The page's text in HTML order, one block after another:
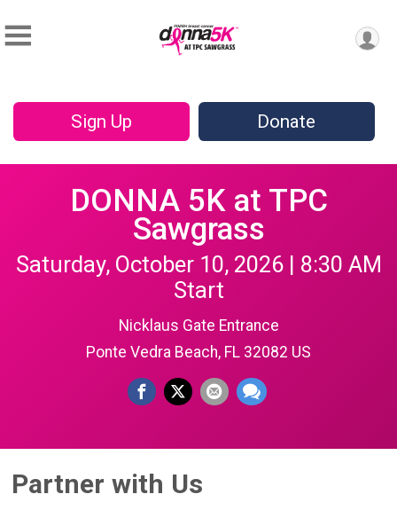
Sign Up Donate
DONNA 5K at TPC
Sawgrass
Saturday, October 10, 2026 | 8:30 AM
Start
Nicklaus Gate Entrance
Ponte Vedra Beach, FL 32082 US
Partner with Us